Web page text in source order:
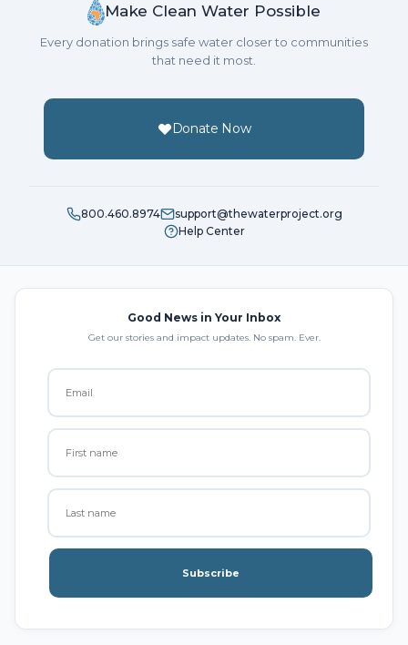
Make Clean Water Possible
Every donation brings safe water closer to communities
that need it most.
Donate Now
800.460.8974
support@thewaterproject.org
Help Center
Good News in Your Inbox
Get our stories and impact updates. No spam. Ever.
Subscribe